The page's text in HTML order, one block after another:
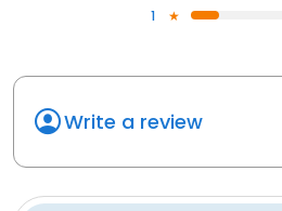
1
Write a review